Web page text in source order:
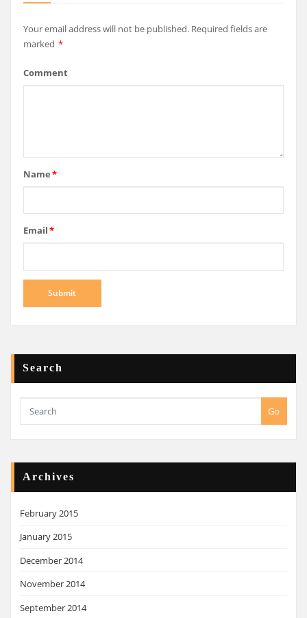
Your email address will not be published. Required fields are
marked *
Comment
Name*
Email*
Search
Go
Archives
February 2015
January 2015
December 2014
November 2014
September 2014